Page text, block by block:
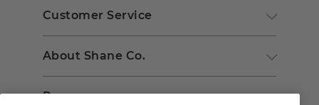
Customer Service
About Shane Co.
Resources